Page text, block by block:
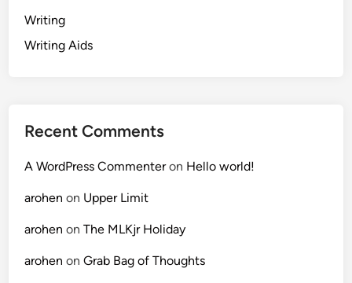
Writing
Writing Aids
Recent Comments
A WordPress Commenteron Hello world!
arohen on Upper Limit
arohen onThe MLKjr Holiday
arohen onGrab Bag of Thoughts